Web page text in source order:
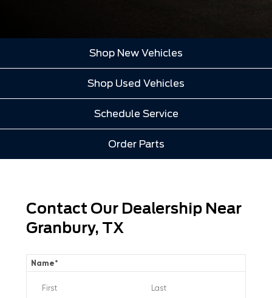
Shop New Vehicles
Shop Used Vehicles
Schedule Service
Order Parts
Contact Our Dealership Near
Granbury, TX
Name*